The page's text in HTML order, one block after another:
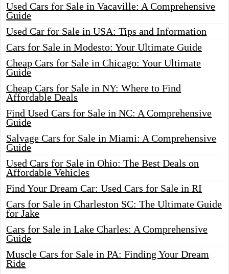
Used Cars for Sale in Vacaville: A Comprehensive
Guide
Used Car for Sale in USA: Tips and Information
Cars for Sale in Modesto: Your Ultimate Guide
Cheap Cars for Sale in Chicago: Your Ultimate
Guide
Cheap Cars for Sale in NY: Where to Find
Affordable Deals
Find Used Cars for Sale in NC: A Comprehensive
Guide
Salvage Cars for Sale in Miami: A Comprehensive
Guide
Used Cars for Sale in Ohio: The Best Deals on
Affordable Vehicles
Find Your Dream Car: Used Cars for Sale in RI
Cars for Sale in Charleston SC: The Ultimate Guide
for Jake
Cars for Sale in Lake Charles: A Comprehensive
Guide
Muscle Cars for Sale in PA: Finding Your Dream
Ride